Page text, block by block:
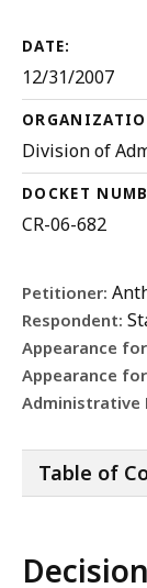
DATE:
12/31/2007
Division of
DOCKET
CR-06-682
Petitioner:
Respondent:
Appearance
Appearance
Administrative
Table of
Decision